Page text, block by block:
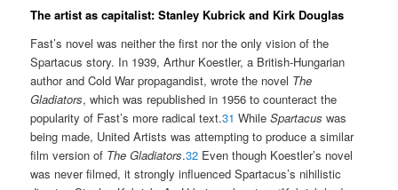
The artist as capitalist: Stanley Kubrick and Kirk Douglas
Fast’s novel was neither the first nor the only vision of the
Spartacus story. In 1939, Arthur Koestler, a British-Hungarian
author and Cold War propagandist, wrote the novel The
Gladiators, which was republished in 1956 to counteract the
popularity of Fast’s more radical text.31 WhileSpartacus was
being made, United Artists was attempting to produce a similar
film version of The Gladiators.32 Even though Koestler’s novel
was never filmed, it strongly influenced Spartacus’s nihilistic